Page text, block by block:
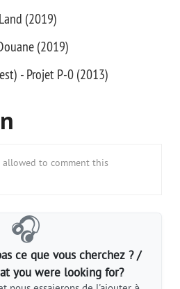
(2019)
(2019)
- Projet P-0 (2013)
allowed to comment this
🎧
ce que vous cherchez ? /
you were looking for?